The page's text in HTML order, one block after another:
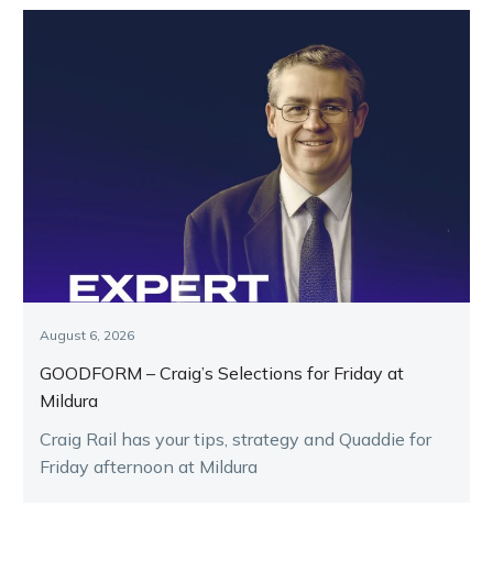
August 6, 2026
GOODFORM – Craig’s Selections for Friday at
Mildura
Craig Rail has your tips, strategy and Quaddie for
Friday afternoon at Mildura